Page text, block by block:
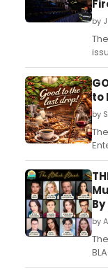
by
to
by
by